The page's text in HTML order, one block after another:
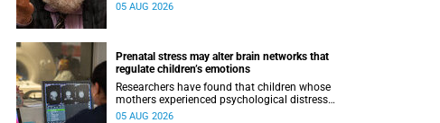
05 AUG 2026
Prenatal stress may alter brain networks that
regulate children’s emotions
Researchers have found that children whose
mothers experienced psychological distress
during pregnancy showed measurable
05 AUG 2026